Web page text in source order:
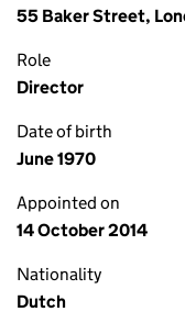
55 Baker Street,
Role
Director
Date of birth
June 1970
Appointed on
14 October 2014
Nationality
Dutch